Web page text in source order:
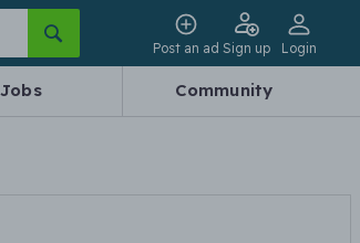
Post an ad Sign up Login
Jobs Community